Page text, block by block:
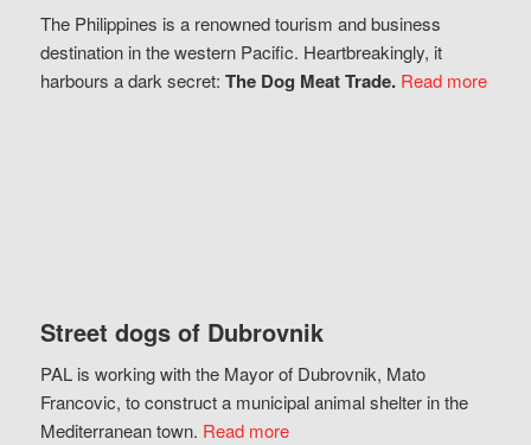
The Philippines is a renowned tourism and business
destination in the western Pacific. Heartbreakingly, it
harbours a dark secret: The Dog Meat Trade. Read more
Street dogs of Dubrovnik
PAL is working with the Mayor of Dubrovnik, Mato
Francovic, to construct a municipal animal shelter in the
Mediterranean town. Read more